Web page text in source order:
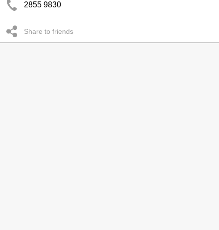
2855 9830
Share to friends